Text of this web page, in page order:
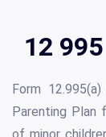
12
Form
Parenting Plan